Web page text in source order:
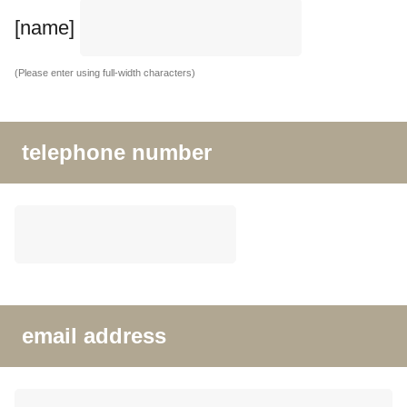
[name]
(Please enter using full-width characters)
telephone number
email address